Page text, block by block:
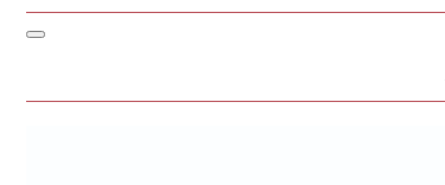
Toggle navigation